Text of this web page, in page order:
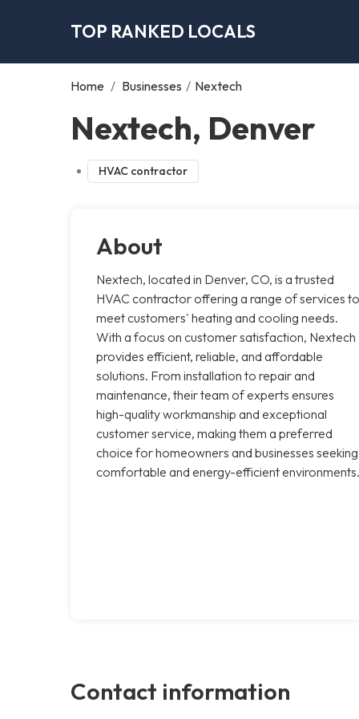
TOP RANKED LOCALS
Home / Businesses / Nextech
Nextech, Denver
HVAC contractor
About
Nextech, located in Denver, CO, is a trusted
HVAC contractor offering a range of services to
meet customers' heating and cooling needs.
With a focus on customer satisfaction, Nextech
provides efficient, reliable, and affordable
solutions. From installation to repair and
maintenance, their team of experts ensures
high-quality workmanship and exceptional
customer service, making them a preferred
choice for homeowners and businesses seeking
comfortable and energy-efficient environments.
Contact information